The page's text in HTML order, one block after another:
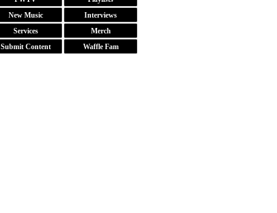
New Music
Interviews
Services
Merch
Submit Content
Waffle Fam